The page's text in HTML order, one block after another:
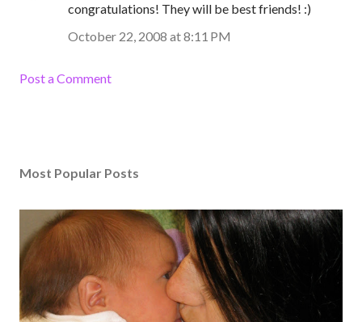
congratulations! They will be best friends! :)
October 22, 2008 at 8:11 PM
Post a Comment
Most Popular Posts